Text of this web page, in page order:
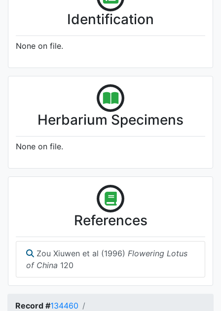
Identification
None on file.
Herbarium Specimens
None on file.
References
Zou Xiuwen et al (1996) Flowering Lotus
of China 120
Record #134460